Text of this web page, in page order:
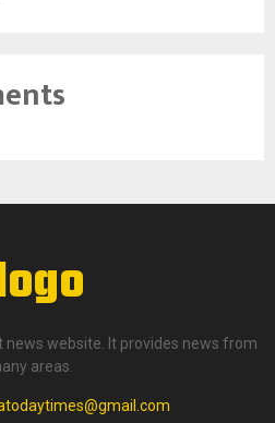
news website. It provides news from
areas.